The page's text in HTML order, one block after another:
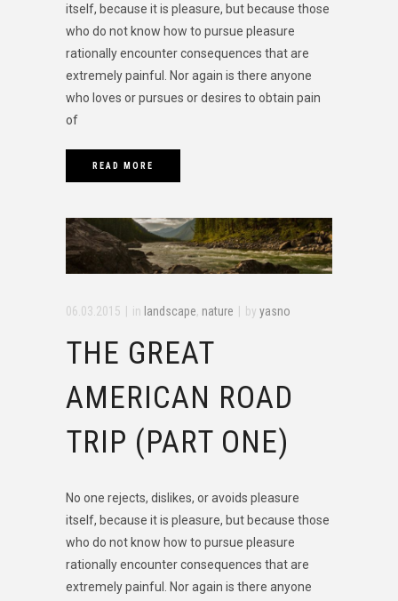
itself, because it is pleasure, but because those
who do not know how to pursue pleasure
rationally encounter consequences that are
extremely painful. Nor again is there anyone
who loves or pursues or desires to obtain pain
of
READ MORE
06.03.2015 in landscape, nature by yasno
THE GREAT
AMERICAN ROAD
TRIP (PART ONE)
No one rejects, dislikes, or avoids pleasure
itself, because it is pleasure, but because those
who do not know how to pursue pleasure
rationally encounter consequences that are
extremely painful. Nor again is there anyone